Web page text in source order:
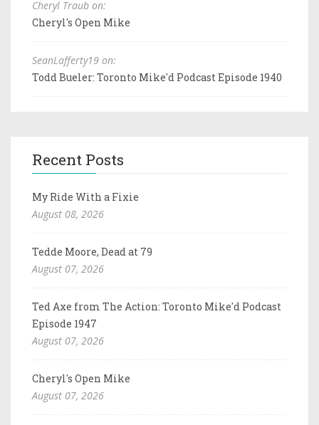
Cheryl Traub on:
Cheryl's Open Mike
SeanLafferty19 on:
Todd Bueler: Toronto Mike'd Podcast Episode 1940
Recent Posts
My Ride With a Fixie
August 08, 2026
Tedde Moore, Dead at 79
August 07, 2026
Ted Axe from The Action: Toronto Mike'd Podcast
Episode 1947
August 07, 2026
Cheryl's Open Mike
August 07, 2026